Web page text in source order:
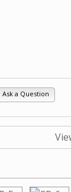
Ask a Question